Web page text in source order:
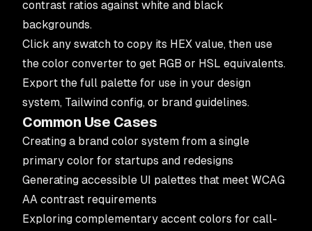
contrast ratios against white and black
backgrounds.
Click any swatch to copy its HEX value, then use
the color converter to get RGB or HSL equivalents.
Export the full palette for use in your design
system, Tailwind config, or brand guidelines.
Common Use Cases
Creating a brand color system from a single
primary color for startups and redesigns
Generating accessible UI palettes that meet WCAG
AA contrast requirements
Exploring complementary accent colors for call-